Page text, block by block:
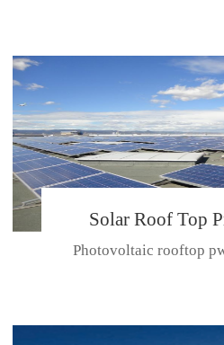
CE CERTIFICATE FOR
Solar Roof Top
BeiJing City